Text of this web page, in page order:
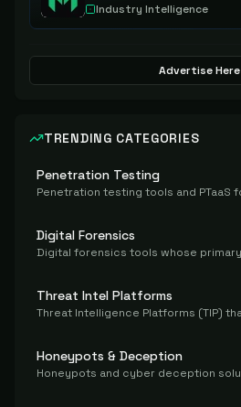
Industry Intelligence
Advertise Here
TRENDING CATEGORIES
Penetration Testing
Digital Forensics
Threat Intel Platforms
Honeypots & Deception